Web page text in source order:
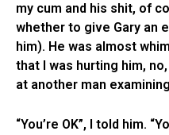
my cum and his shit, of
whether to give Gary an
him). He was almost
that I was hurting him,
at another man
“You’re OK”, I told him.